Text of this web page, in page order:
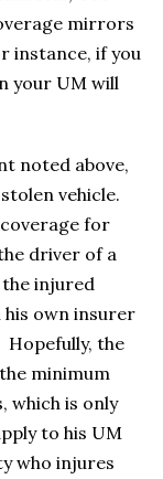
mirrors
instance, if you
your UM will
noted above,
vehicle.
for
driver of a
the injured
own insurer
Hopefully, the
minimum
which is only
to his UM
who injures